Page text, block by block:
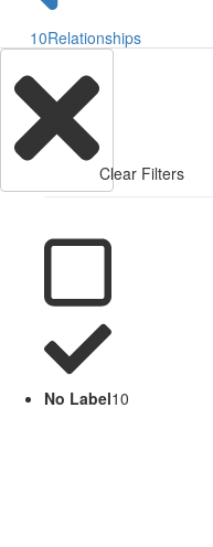
10Relationships
Clear Filters
No Label10